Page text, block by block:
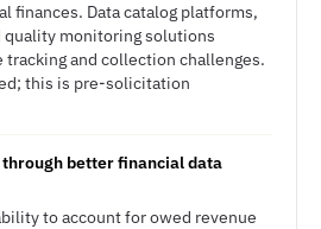
finances. Data catalog platforms,
quality monitoring solutions
and collection challenges.
this is pre-solicitation
better financial data
to account for owed revenue